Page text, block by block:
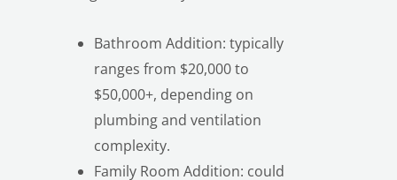
Bathroom Addition: typically
ranges from $20,000 to
$50,000+, depending on
plumbing and ventilation
complexity.
Family Room Addition: could